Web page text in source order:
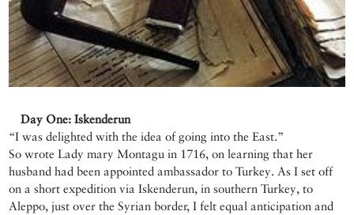
Day One: Iskenderun
“I was delighted with the idea of going into the East.”
So wrote Lady mary Montagu in 1716, on learning that her
husband had been appointed ambassador to Turkey. As I set off
on a short expedition via Iskenderun, in southern Turkey, to
Aleppo, just over the Syrian border, I felt equal anticipation and